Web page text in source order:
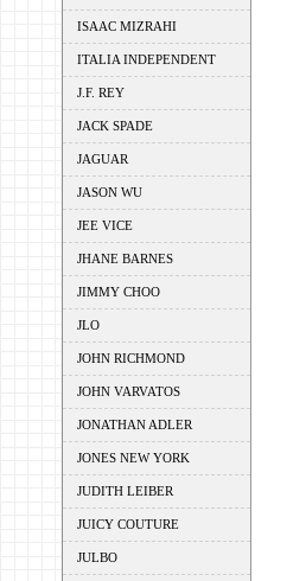
ISAAC MIZRAHI
ITALIA INDEPENDENT
J.F. REY
JACK SPADE
JAGUAR
JASON WU
JEE VICE
JHANE BARNES
JIMMY CHOO
JLO
JOHN RICHMOND
JOHN VARVATOS
JONATHAN ADLER
JONES NEW YORK
JUDITH LEIBER
JUICY COUTURE
JULBO